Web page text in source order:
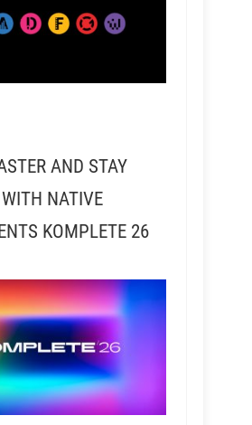
AND STAY
NATIVE
KOMPLETE 26